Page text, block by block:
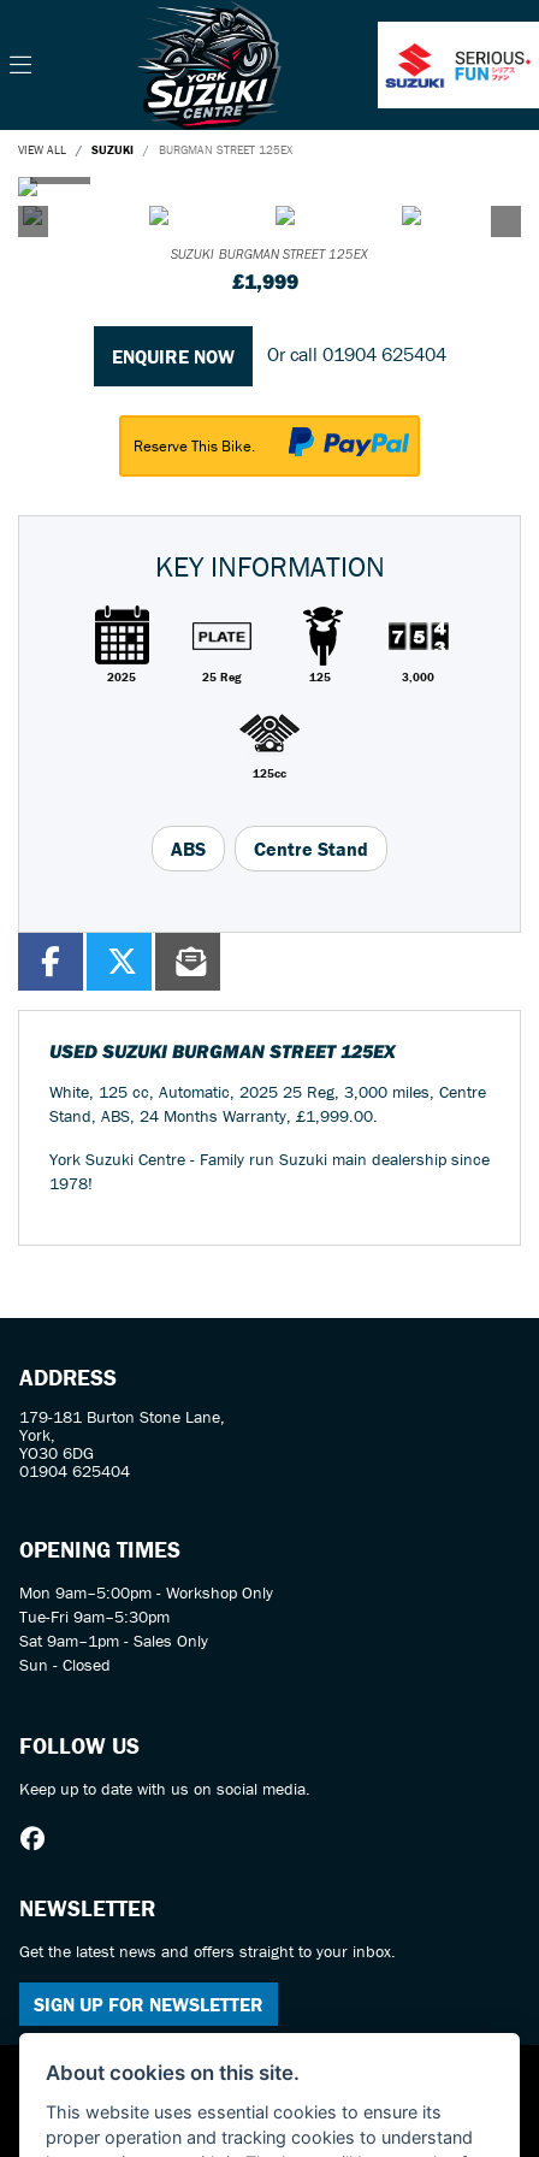
VIEW ALL SUZUKI BURGMAN STREET 125EX
SUZUKI BURGMAN STREET 125EX
£1,999
ENQUIRE NOW Or call 01904 625404
Reserve This Bike.
KEY INFORMATION
2025 25 Reg 125 3,000
125cc
ABS Centre Stand
USED SUZUKI BURGMAN STREET 125EX
White, 125 cc, Automatic, 2025 25 Reg, 3,000 miles, Centre
Stand, ABS, 24 Months Warranty, £1,999.00.
York Suzuki Centre - Family run Suzuki main dealership since
1978!
ADDRESS
179-181 Burton Stone Lane,
York,
YO30 6DG
01904 625404
OPENING TIMES
Mon 9am–5:00pm - Workshop Only
Tue-Fri 9am–5:30pm
Sat 9am–1pm - Sales Only
Sun - Closed
FOLLOW US
Keep up to date with us on social media.
NEWSLETTER
Get the latest news and offers straight to your inbox.
SIGN UP FOR NEWSLETTER
About cookies on this site.
This website uses essential cookies to ensure its
proper operation and tracking cookies to understand